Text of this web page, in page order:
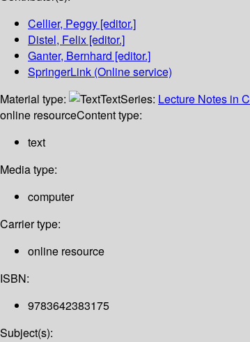
Cellier, Peggy [editor.]
Distel, Felix [editor.]
Ganter, Bernhard [editor.]
SpringerLink (Online service)
Material type:
TextSeries: Lecture Notes in
online resourceContent type:
text
Media type:
computer
Carrier type:
online resource
ISBN:
9783642383175
Subject(s):